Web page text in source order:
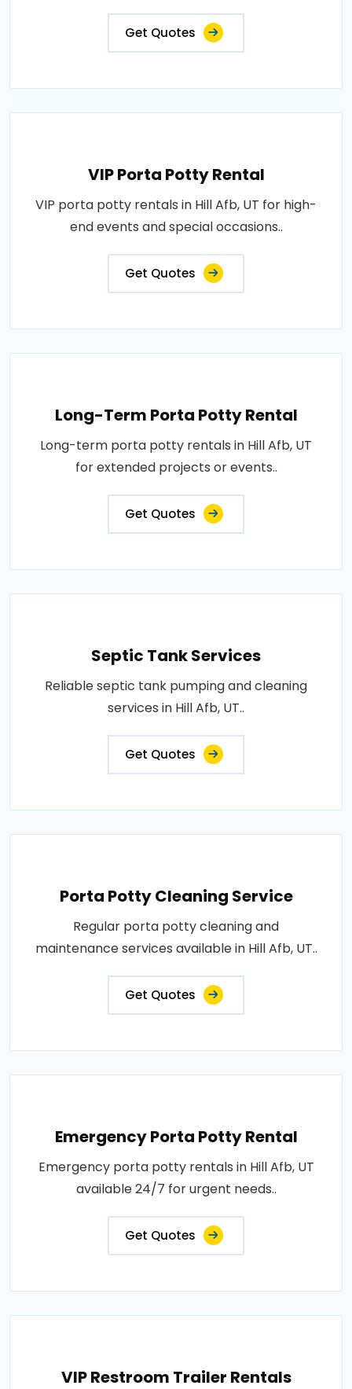
Get Quotes
VIP Porta Potty Rental
VIP porta potty rentals in Hill Afb, UT for high-
end events and special occasions..
Get Quotes
Long-Term Porta Potty Rental
Long-term porta potty rentals in Hill Afb, UT
for extended projects or events..
Get Quotes
Septic Tank Services
Reliable septic tank pumping and cleaning
services in Hill Afb, UT..
Get Quotes
Porta Potty Cleaning Service
Regular porta potty cleaning and
maintenance services available in Hill Afb, UT..
Get Quotes
Emergency Porta Potty Rental
Emergency porta potty rentals in Hill Afb, UT
available 24/7 for urgent needs..
Get Quotes
VIP Restroom Trailer Rentals